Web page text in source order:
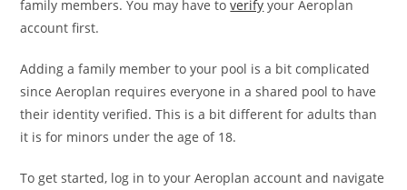
family members. You may have toverify your Aeroplan
account first.
Adding a family member to your pool is a bit complicated
since Aeroplan requires everyone in a shared pool to have
their identity verified. This is a bit different for adults than
it is for minors under the age of 18.
To get started, log in to your Aeroplan account and navigate